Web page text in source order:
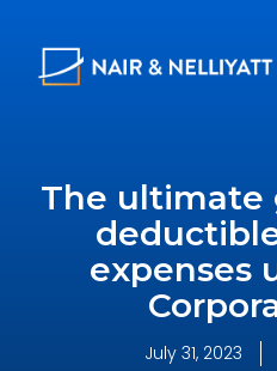
The ultimate
expenses
July 31, 2023